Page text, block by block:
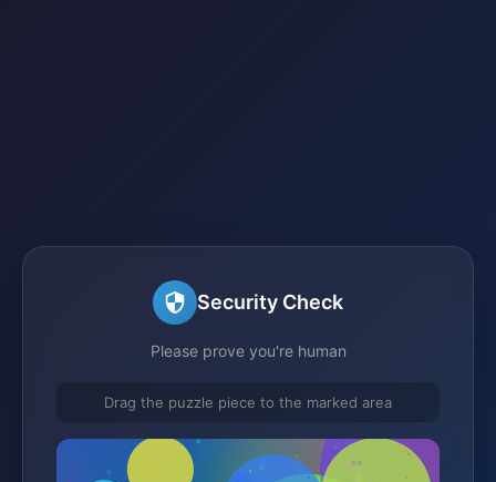
Security Check
Please prove you're human
Drag the puzzle piece to the marked area